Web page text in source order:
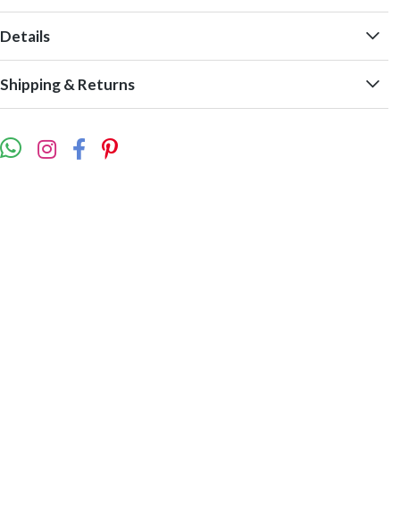
Details
Shipping & Returns